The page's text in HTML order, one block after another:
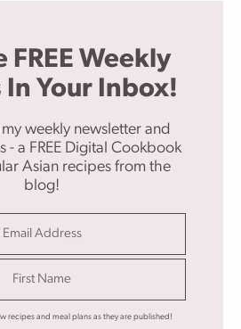
FREE Weekly
In Your Inbox!
weekly newsletter and
- a FREE Digital Cookbook
Asian recipes from the
blog!
recipes and meal plans as they are published!